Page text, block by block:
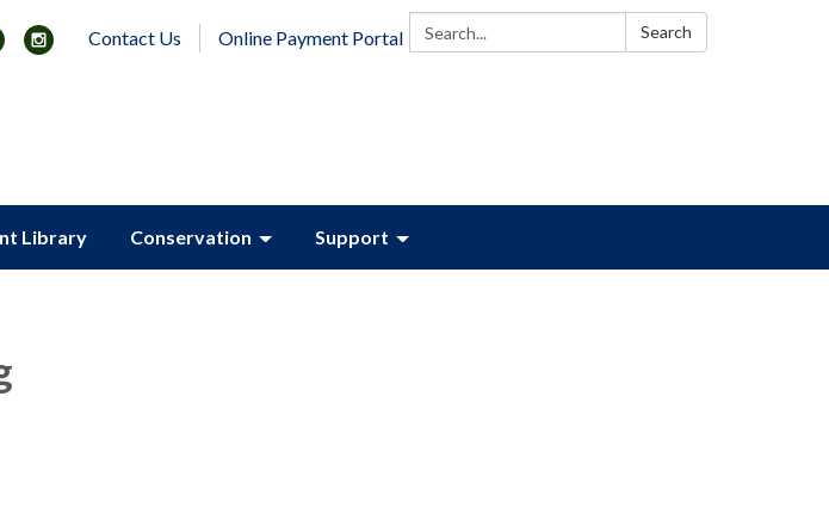
Search: Search
Contact Us Online Payment Portal
Library Conservation Support